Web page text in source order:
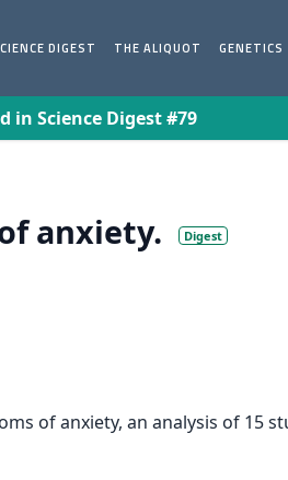
DIGEST THE ALIQUOT GENETICS
in Science Digest #79
anxiety. Digest
of anxiety, an analysis of 15